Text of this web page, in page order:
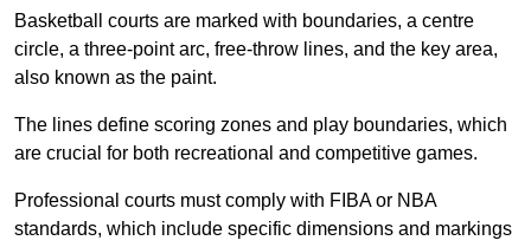
Basketball courts are marked with boundaries, a centre
circle, a three-point arc, free-throw lines, and the key area,
also known as the paint.
The lines define scoring zones and play boundaries, which
are crucial for both recreational and competitive games.
Professional courts must comply with FIBA or NBA
standards, which include specific dimensions and markings